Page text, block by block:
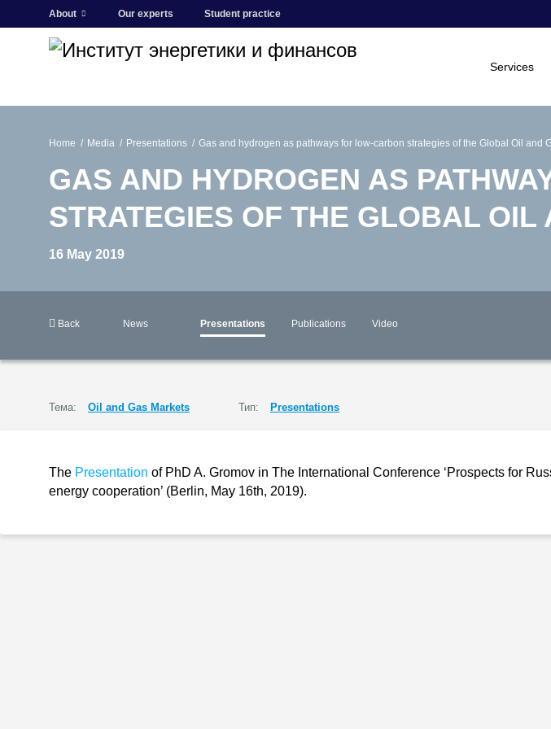
About Our experts Student practice
Services
Home Media Presentations Gas and hydrogen as pathways for low-carbon strategies of the Global Oil and
GAS AND HYDROGEN AS
STRATEGIES OF THE GLOBAL OIL
16 May 2019
Back News Presentations Publications Video
Тема: Oil and Gas Markets Тип: Presentations
The Presentation of PhD A. Gromov in The International Conference ‘Prospects for
energy cooperation’ (Berlin, May 16th, 2019).